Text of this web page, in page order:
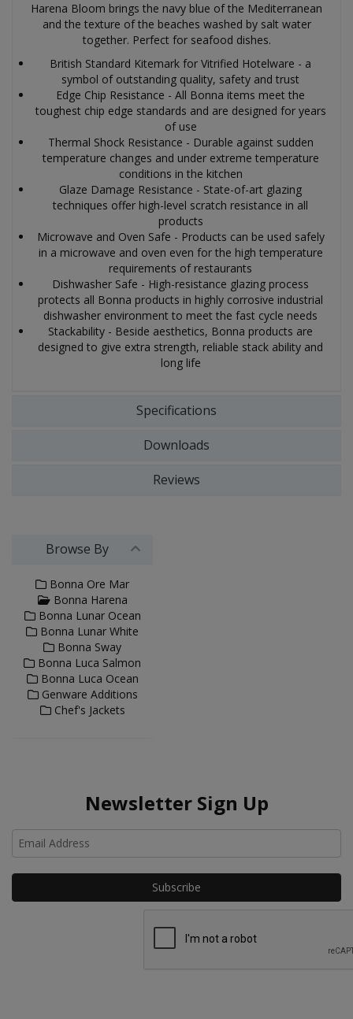
Harena Bloom brings the navy blue of the Mediterranean
and the texture of the beaches washed by salt water
together. Perfect for seafood dishes.
British Standard Kitemark for Vitrified Hotelware - a
symbol of outstanding quality, safety and trust
Edge Chip Resistance - All Bonna items meet the
toughest chip edge standards and are designed for years
of use
Thermal Shock Resistance - Durable against sudden
temperature changes and under extreme temperature
conditions in the kitchen
Glaze Damage Resistance - State-of-art glazing
techniques offer high-level scratch resistance in all
products
Microwave and Oven Safe - Products can be used safely
in a microwave and oven even for the high temperature
requirements of restaurants
Dishwasher Safe - High-resistance glazing process
protects all Bonna products in highly corrosive industrial
dishwasher environment to meet the fast cycle needs
Stackability - Beside aesthetics, Bonna products are
designed to give extra strength, reliable stack ability and
long life
Specifications
Downloads
Reviews
Browse By
Bonna Ore Mar
Bonna Harena
Bonna Lunar Ocean
Bonna Lunar White
Bonna Sway
Bonna Luca Salmon
Bonna Luca Ocean
Genware Additions
Chef's Jackets
Newsletter Sign Up